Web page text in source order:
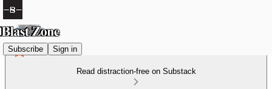
Subscribe Sign in
Read distraction-free on Substack